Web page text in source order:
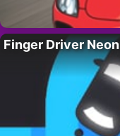
Finger Driver Neon